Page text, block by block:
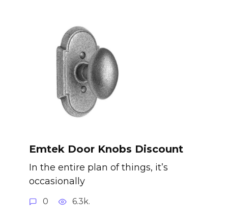
Emtek Door Knobs Discount
In the entire plan of things, it’s
occasionally
0 6.3k.